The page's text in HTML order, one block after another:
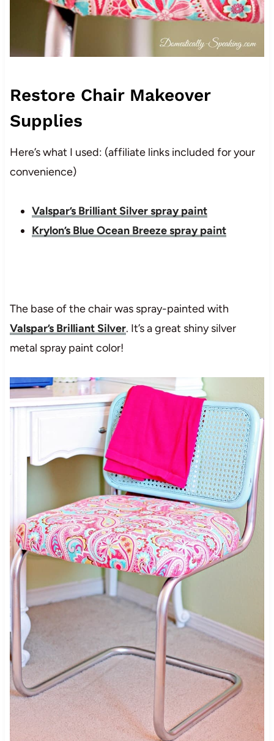
Restore Chair Makeover
Supplies
Here’s what I used: (affiliate links included for your
convenience)
Valspar’s Brilliant Silver spray paint
Krylon’s Blue Ocean Breeze spray paint
The base of the chair was spray-painted with
Valspar’s Brilliant Silver. It’s a great shiny silver
metal spray paint color!